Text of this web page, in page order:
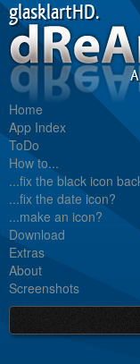
glasklartHD.
Home
App Index
ToDo
How to...
...fix the black icon
...fix the date icon?
...make an icon?
Download
Extras
About
Screenshots